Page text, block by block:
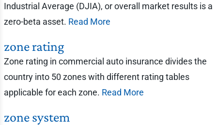
Industrial Average (DJIA), or overall market results is a
zero-beta asset. Read More
zone rating
Zone rating in commercial auto insurance divides the
country into 50 zones with different rating tables
applicable for each zone. Read More
zone system